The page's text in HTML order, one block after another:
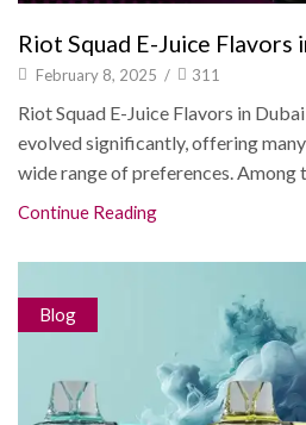
Riot Squad E-Juice Flavors
February 8, 2025 / 311
Riot Squad E-Juice Flavors in
evolved significantly, offering
wide range of preferences. Among
Continue Reading
Blog